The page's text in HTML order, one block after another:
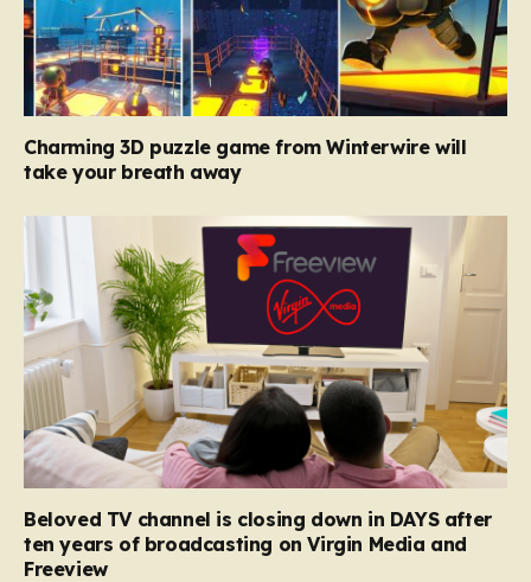
Charming 3D puzzle game from Winterwire will
take your breath away
Beloved TV channel is closing down in DAYS after
ten years of broadcasting on Virgin Media and
Freeview